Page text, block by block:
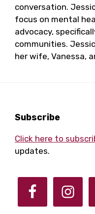
conversation.
focus on mental
advocacy,
communities.
her wife, Vanessa,
Footer
Subscribe
Click here to
updates.